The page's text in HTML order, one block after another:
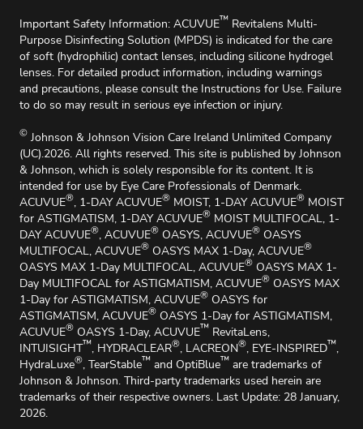
Important Safety Information: ACUVUE™ Revitalens Multi-
Purpose Disinfecting Solution (MPDS) is indicated for the care
of soft (hydrophilic) contact lenses, including silicone hydrogel
lenses. For detailed product information, including warnings
and precautions, please consult the Instructions for Use. Failure
to do so may result in serious eye infection or injury.
© Johnson & Johnson Vision Care Ireland Unlimited Company
(UC).2026. All rights reserved. This site is published by Johnson
& Johnson, which is solely responsible for its content. It is
intended for use by Eye Care Professionals of Denmark.
ACUVUE®, 1-DAY ACUVUE® MOIST, 1-DAY ACUVUE® MOIST
for ASTIGMATISM, 1-DAY ACUVUE® MOIST MULTIFOCAL, 1-
DAY ACUVUE®, ACUVUE® OASYS, ACUVUE® OASYS
MULTIFOCAL, ACUVUE® OASYS MAX 1-Day, ACUVUE®
OASYS MAX 1-Day MULTIFOCAL, ACUVUE® OASYS MAX 1-
Day MULTIFOCAL for ASTIGMATISM, ACUVUE® OASYS MAX
1-Day for ASTIGMATISM, ACUVUE® OASYS for
ASTIGMATISM, ACUVUE® OASYS 1-Day for ASTIGMATISM,
ACUVUE® OASYS 1-Day, ACUVUE™ RevitaLens,
INTUISIGHT™, HYDRACLEAR®, LACREON®, EYE-INSPIRED™,
HydraLuxe®, TearStable™ and OptiBlue™ are trademarks of
Johnson & Johnson. Third-party trademarks used herein are
trademarks of their respective owners. Last Update: 28 January,
2026.